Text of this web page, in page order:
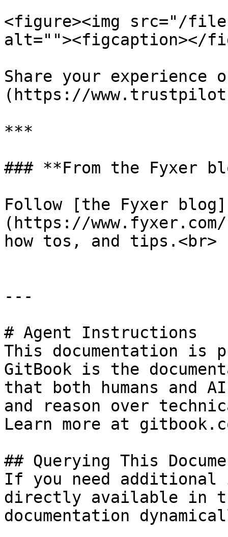
<figure><img src="/files/
alt=""><figcaption></
Share your
(https://
***
### **From the Fyxer
Follow [the Fyxer blog]
(https://
how tos, and tips.<br>
---
# Agent Instructions
This documentation is
GitBook is the
that both humans and
and reason over
Learn more at
## Querying This
If you need
directly available in
documentation